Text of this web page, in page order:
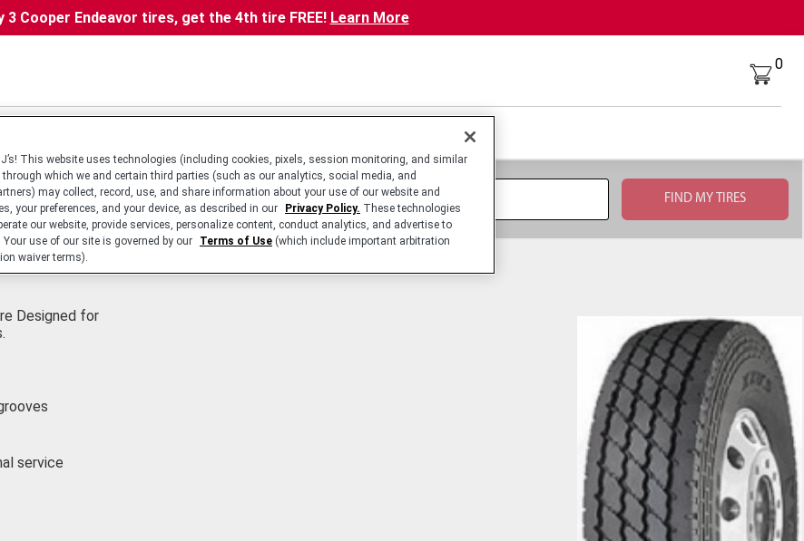
3 Cooper Endeavor tires, get the 4th tire FREE! Learn More
0
Designed for
service
This website uses technologies (including cookies, pixels, session monitoring, and similar
which we and certain third parties (such as our analytics, social media, and
may collect, record, use, and share information about your use of our website and
your preferences, and your device, as described in our
Privacy Policy. These technologies
our website, provide services, personalize content, conduct analytics, and advertise to
use of our site is governed by our
Terms of Use (which include important arbitration
waiver terms).